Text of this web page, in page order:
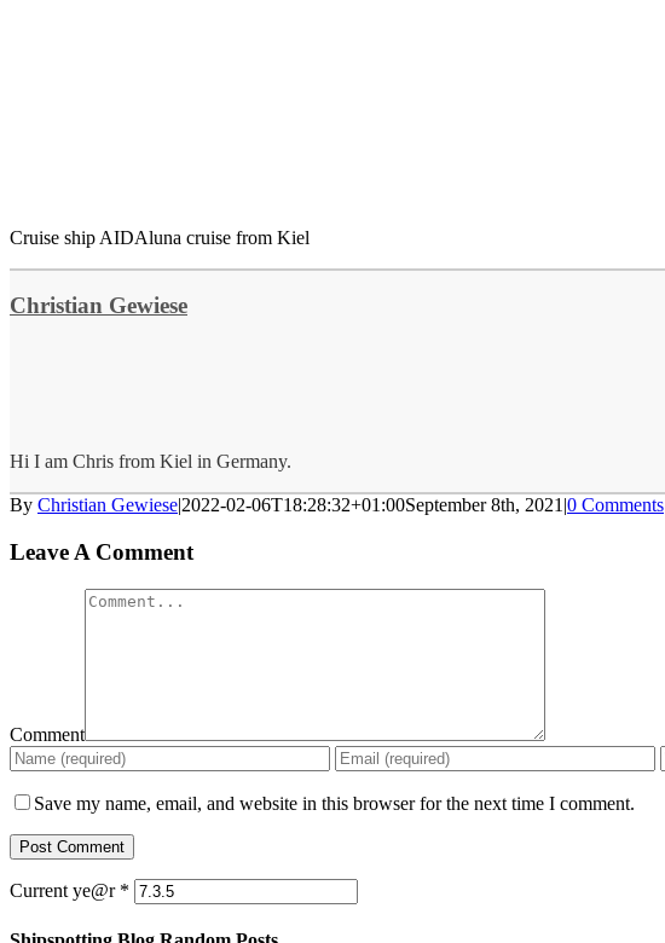
Cruise ship AIDAluna cruise from Kiel
Christian Gewiese
Hi I am Chris from Kiel in Germany.
By Christian Gewiese|2022-02-06T18:28:32+01:00September 8th, 2021 |0 Comments
Leave A Comment
Comment
Save my name, email, and website in this browser for the next time I comment.
Current ye@r *